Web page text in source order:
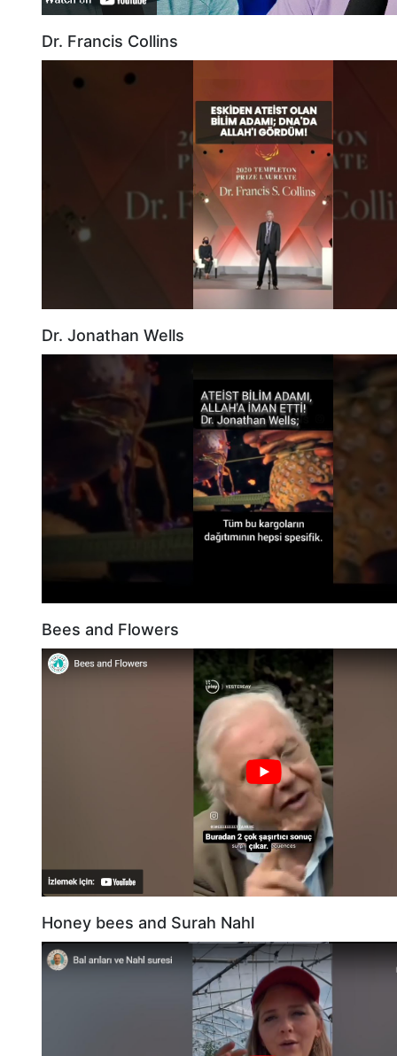
Dr. Francis Collins
Dr. Jonathan Wells
Bees and Flowers
Honey bees and Surah Nahl